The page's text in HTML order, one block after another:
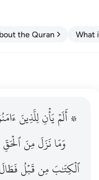
the Quran What
قبل فطال عليهم الامد فقست
عَلَيْهِمُ ٱلْأَمَدُ فَقَسَتْ
۞ أَلَمۡيَأۡنِلِلَّذِينَ
وَمَانَزَلَمِنَٱلۡحَقِّ
ٱلۡكِتَٰبَمِنقَبۡلُفَطَالَ